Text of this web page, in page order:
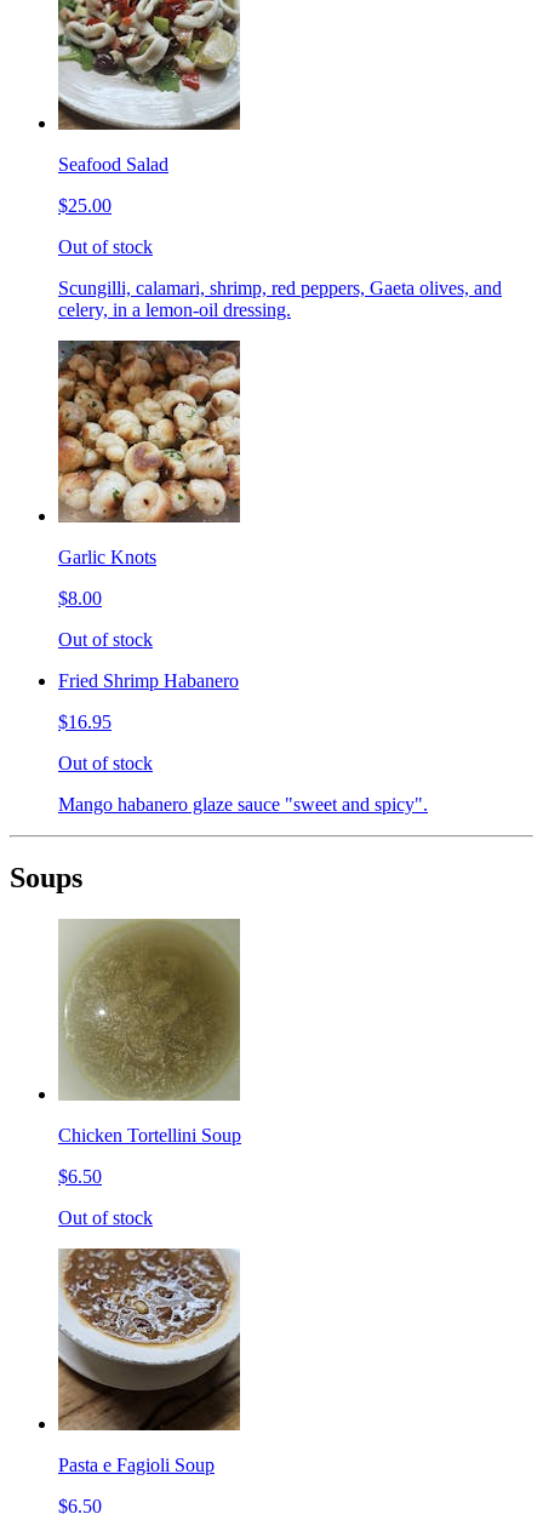
Seafood Salad
$25.00
Out of stock
Scungilli, calamari, shrimp, red peppers, Gaeta olives, and
celery, in a lemon-oil dressing.
Garlic Knots
$8.00
Out of stock
Fried Shrimp Habanero
$16.95
Out of stock
Mango habanero glaze sauce "sweet and spicy".
Soups
Chicken Tortellini Soup
$6.50
Out of stock
Pasta e Fagioli Soup
$6.50